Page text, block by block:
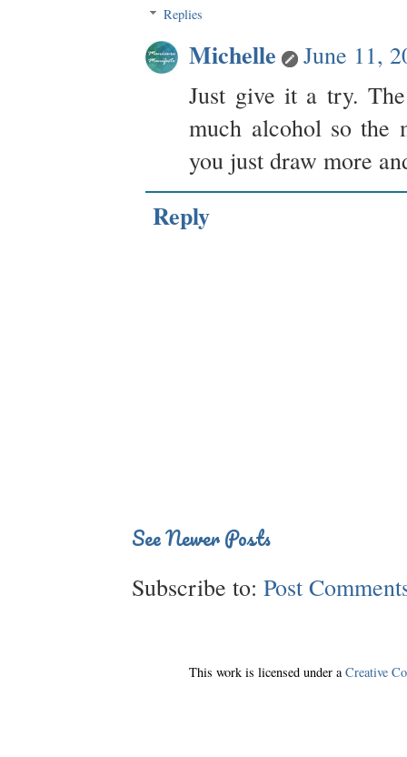
Replies
Michelle
June 11,
Just give it a try.
much alcohol so the
you just draw more
Reply
See Newer Posts
Subscribe to: Post
This work is licensed under a Creative